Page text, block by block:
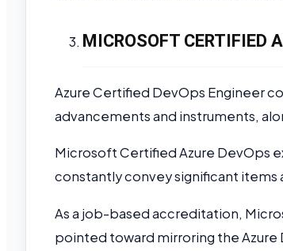
MICROSOFT CERTIFIED
Azure Certified DevOps Engineer
advancements and instruments,
Microsoft Certified Azure DevOps
constantly convey significant
As a job-based accreditation,
pointed toward mirroring the Azure